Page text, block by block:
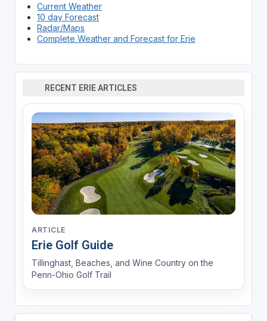
Current Weather
10 day Forecast
Radar/Maps
Complete Weather and Forecast for Erie
RECENT ERIE ARTICLES
ARTICLE
Erie Golf Guide
Tillinghast, Beaches, and Wine Country on the
Penn-Ohio Golf Trail